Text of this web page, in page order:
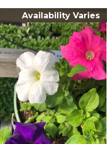
Availability Varies